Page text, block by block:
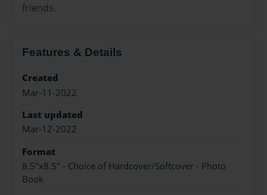
friends.
Features & Details
Created
Mar-11-2022
Last updated
Mar-12-2022
Format
8.5"x8.5" - Choice of Hardcover/Softcover - Photo
Book